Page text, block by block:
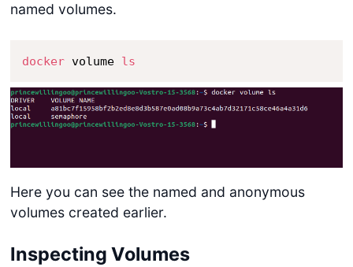
named volumes.
docker volume ls
Here you can see the named and anonymous
volumes created earlier.
Inspecting Volumes